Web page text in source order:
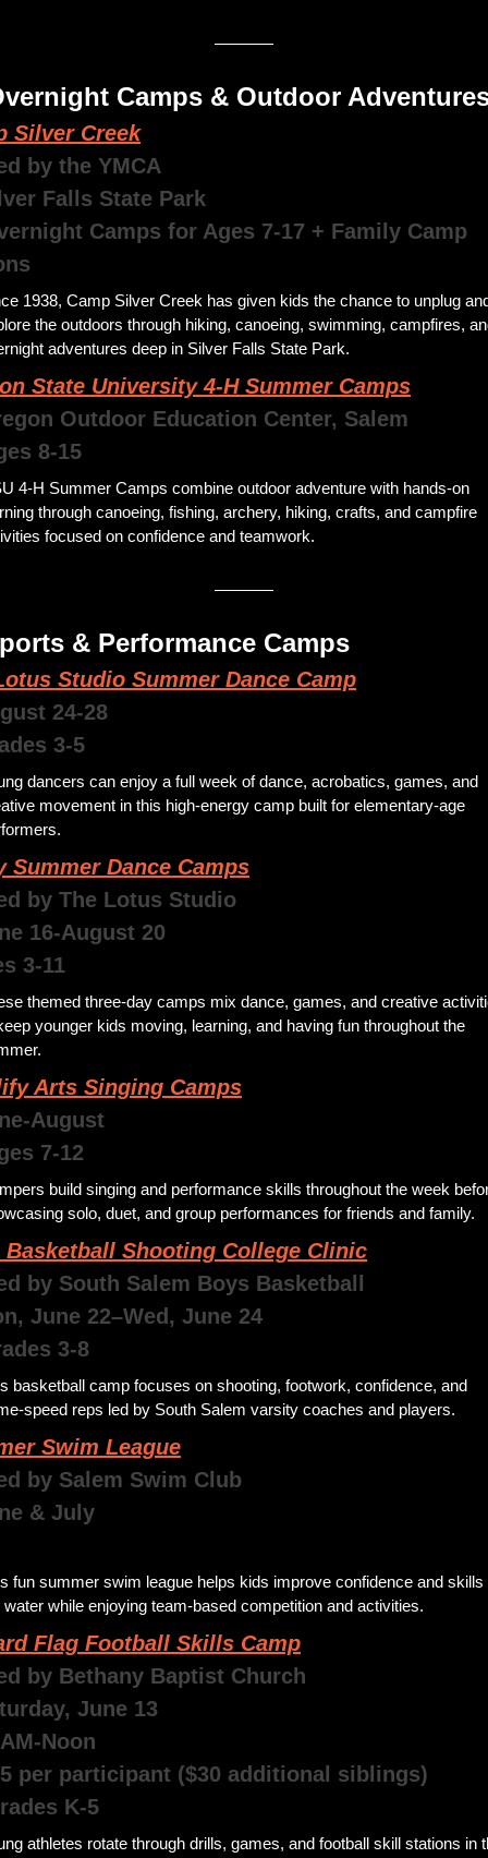
Camps & Outdoor
Silver Creek
by the YMCA
Falls State Park
1938, Camp Silver Creek has given kids the chance to unplug
the outdoors through hiking, canoeing, swimming, campfires,
adventures deep in Silver Falls State Park.
State University 4-H Summer Camps
Outdoor Education Center, Salem
8-15
4-H Summer Camps combine outdoor adventure with hands-on
through canoeing, fishing, archery, hiking, crafts, and campfire
focused on confidence and teamwork.
& Performance Camps
Studio Summer Dance Camp
24-28
3-5
dancers can enjoy a full week of dance, acrobatics, games, and
movement in this high-energy camp built for elementary-age
Summer Dance Camps
by The Lotus Studio
16-August 20
3-11
themed three-day camps mix dance, games, and creative
younger kids moving, learning, and having fun throughout the
Arts Singing Camps
August
7-12
build singing and performance skills throughout the week
solo, duet, and group performances for friends and family.
Basketball Shooting College Clinic
by South Salem Boys Basketball
June 22–Wed, June 24
3-8
basketball camp focuses on shooting, footwork, confidence, and
speed reps led by South Salem varsity coaches and players.
Swim League
by Salem Swim Club
& July
fun summer swim league helps kids improve confidence and skills
water while enjoying team-based competition and activities.
Flag Football Skills Camp
by Bethany Baptist Church
June 13
Noon
per participant ($30 additional siblings)
K-5
athletes rotate through drills, games, and football skill stations in